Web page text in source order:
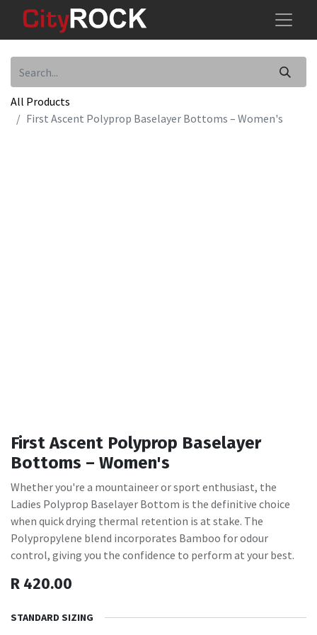
All Products
First Ascent Polyprop Baselayer Bottoms – Women's
First Ascent Polyprop Baselayer
Bottoms – Women's
Whether you're a mountaineer or sport enthusiast, the
Ladies Polyprop Baselayer Bottom is the definitive choice
when quick drying thermal retention is at stake. The
Polypropylene blend incorporates Bamboo for odour
control, giving you the confidence to perform at your best.
R 420.00
STANDARD SIZING